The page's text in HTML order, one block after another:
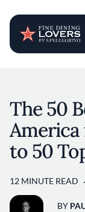
The 50
to 50
12 MINUTE READ
BY